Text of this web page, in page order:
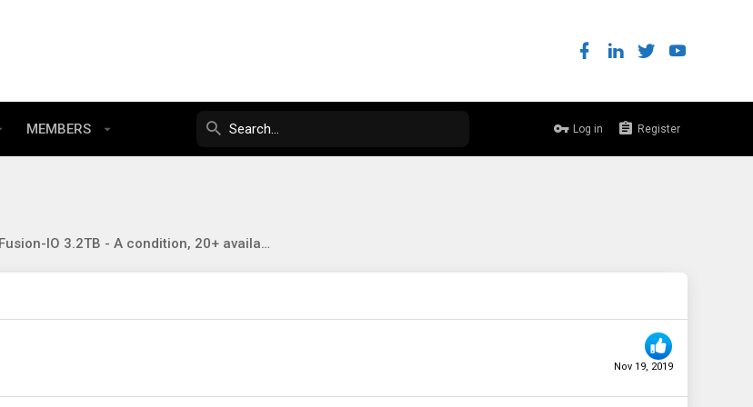
MEMBERS Log in Register
Fusion-IO 3.2TB - A condition, 20+ available £184.20.
Nov 19, 2019